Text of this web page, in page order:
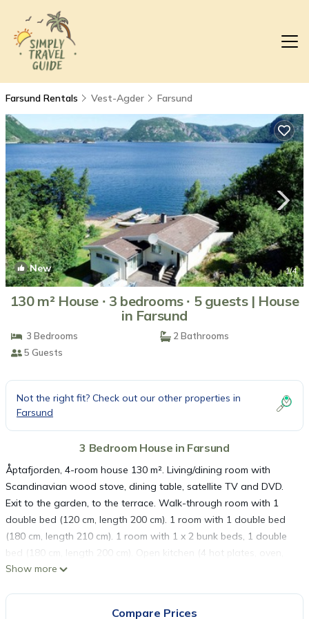
Farsund Rentals Vest-Agder Farsund
New 1/4
130 m² House ∙ 3 bedrooms ∙ 5 guests | House
in Farsund
3 Bedrooms
2 Bathrooms
5 Guests
Not the right fit? Check out our other properties in
Farsund
3 Bedroom House in Farsund
Åptafjorden, 4-room house 130 m². Living/dining room with
Scandinavian wood stove, dining table, satellite TV and DVD.
Exit to the garden, to the terrace. Walk-through room with 1
double bed (120 cm, length 200 cm). 1 room with 1 double bed
(180 cm, length 210 cm). 1 room with 1 x 2 bunk beds, 1 double
bed (180 cm, length 200 cm). Open kitchen (4 hot plates, oven,
dishwasher, toaster, kettle, freezer, electric coffee machine).
Show more
Compare Prices